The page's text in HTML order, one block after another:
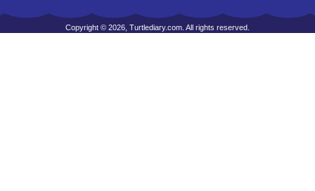
Copyright © 2026, Turtlediary.com. All rights reserved.